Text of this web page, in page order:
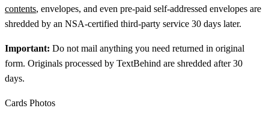
contents, envelopes, and even pre-paid self-addressed envelopes are
shredded by an NSA-certified third-party service 30 days later.
Important: Do not mail anything you need returned in original
form. Originals processed by TextBehind are shredded after 30
days.
Cards Photos